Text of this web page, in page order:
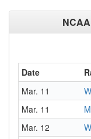
Date
Mar. 11
Mar. 11
Mar. 12